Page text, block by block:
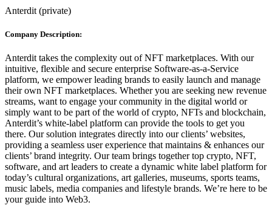
Anterdit (private)
Company Description:
Anterdit takes the complexity out of NFT marketplaces. With our
intuitive, flexible and secure enterprise Software-as-a-Service
platform, we empower leading brands to easily launch and manage
their own NFT marketplaces. Whether you are seeking new revenue
streams, want to engage your community in the digital world or
simply want to be part of the world of crypto, NFTs and blockchain,
Anterdit’s white-label platform can provide the tools to get you
there. Our solution integrates directly into our clients’ websites,
providing a seamless user experience that maintains & enhances our
clients’ brand integrity. Our team brings together top crypto, NFT,
software, and art leaders to create a dynamic white label platform for
today’s cultural organizations, art galleries, museums, sports teams,
music labels, media companies and lifestyle brands. We’re here to be
your guide into Web3.